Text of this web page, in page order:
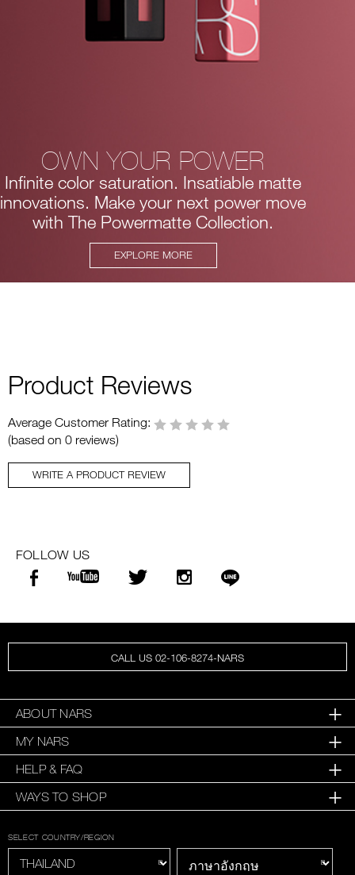
OWN YOUR POWER
Infinite color saturation. Insatiable matte
innovations. Make your next power move
with The Powermatte Collection.
EXPLORE MORE
Product Reviews
Average Customer Rating:
(based on 0 reviews)
WRITE A PRODUCT REVIEW
FOLLOW US
CALL US 02-106-8274-NARS
ABOUT NARS
MY NARS
HELP & FAQ
WAYS TO SHOP
SELECT COUNTRY/REGION